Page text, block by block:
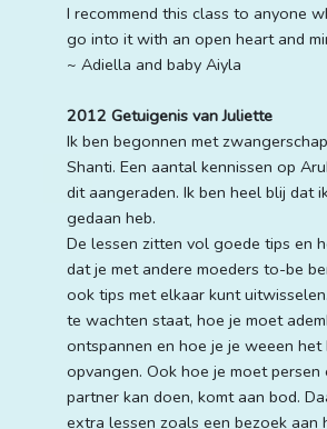
I recommend this class to anyone
go into it with an open heart and
~ Adiella and baby Aiyla
2012 Getuigenis van Juliette
Ik ben begonnen met
Shanti. Een aantal kennissen op
dit aangeraden. Ik ben heel blij dat
gedaan heb.
De lessen zitten vol goede tips en
dat je met andere moeders to-be
ook tips met elkaar kunt
te wachten staat, hoe je moet
ontspannen en hoe je je weeen het
opvangen. Ook hoe je moet persen
partner kan doen, komt aan bod.
extra lessen zoals een bezoek aan